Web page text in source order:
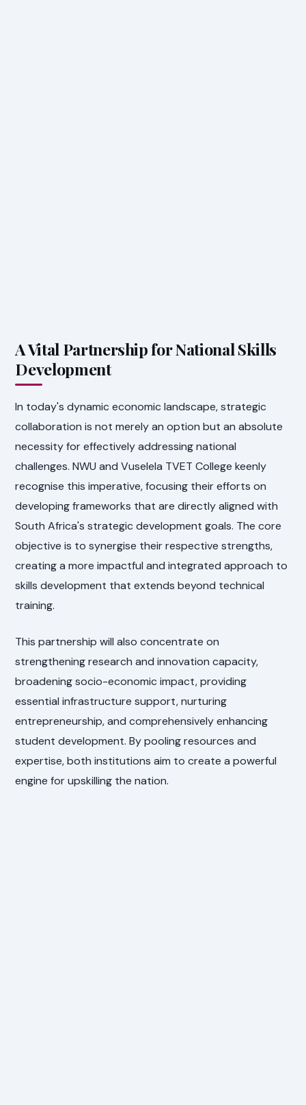
A Vital Partnership for National Skills
Development
In today's dynamic economic landscape, strategic
collaboration is not merely an option but an absolute
necessity for effectively addressing national
challenges. NWU and Vuselela TVET College keenly
recognise this imperative, focusing their efforts on
developing frameworks that are directly aligned with
South Africa's strategic development goals. The core
objective is to synergise their respective strengths,
creating a more impactful and integrated approach to
skills development that extends beyond technical
training.
This partnership will also concentrate on
strengthening research and innovation capacity,
broadening socio-economic impact, providing
essential infrastructure support, nurturing
entrepreneurship, and comprehensively enhancing
student development. By pooling resources and
expertise, both institutions aim to create a powerful
engine for upskilling the nation.